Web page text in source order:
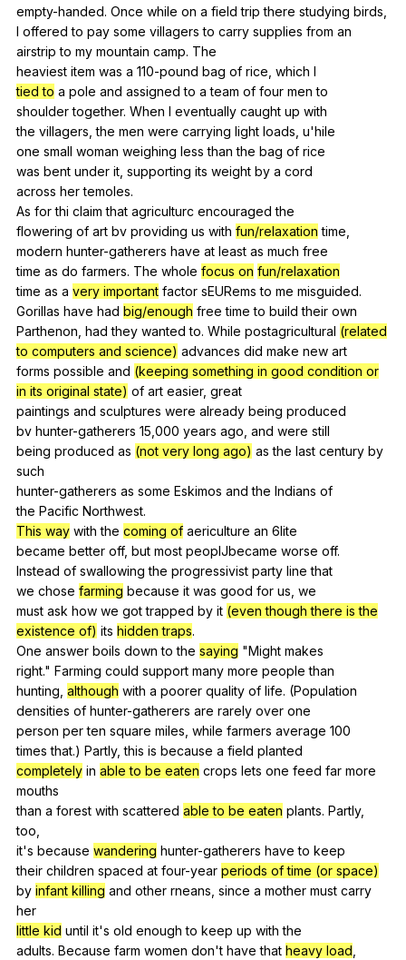
empty-handed. Once while on a field trip there studying birds
I offered to pay some villagers to carry supplies from an
airstrip to my mountain camp. The
heaviest item was a 110-pound bag of rice which I
tied to a pole and assigned to a team of four men to
shouldertogether. When I eventually caught up with
the villagers ,the men were carrying light loads u'hile
one small woman weighing less than the bag of rice
was bent under it supporting its weight by a cord
across her temoles.
As for thi claim that agriculturc encouraged the
flowering of art bv providing us with fun/relaxation time
modern hunter-gatherers have at least as much free
time as do farmers. The whole focus on fun/relaxation
time as a very important factor sEURems to me misguided.
Gorillas have had big/enough free time to build their own
Parthenon, had they wanted to. While postagricultural (related
to computers and science) advances did make new art
forms possible and (keeping something in good condition or
in its original state) of art easier, great
paintings and sculptures were already being produced
bv hunter-gatherers 15,000 years ago and were still
being produced as (not very long ago) as the last century by
such
hunter-gatherers as some Eskimos and the Indians of
the Pacific Northwest.
This way with the coming of aericulture an 6lite
became better off, but most peoplJbecame worse off.
Instead of swallowing the progressivist party line that
we chose farming because it was good for us we
must ask how we got trapped by it (even though there is the
existence of) its hidden traps.
One answer boils down to the saying "Might makes
right." Farming could support many more people than
hunting, although with a poorer quality of life. (Population
densities of hunter-gatherers are rarely over one
person per ten square miles while farmers average 100
timesthat.) Partly,this is because a field planted
completely in able to be eaten crops lets one feed far more
mouths
than a forest with scattered able to be eaten plants. Partly,
too
it's because wandering hunter-gatherers have to keep
their children spaced at four-year periods of time (or space)
by infant killing and other rneans since a mother must carry
her
little kid until it's old enough to keep up with the
adults. Because farm women don't have that heavy load